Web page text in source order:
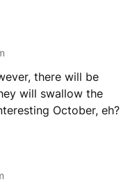
there will be
will swallow the
October, eh?